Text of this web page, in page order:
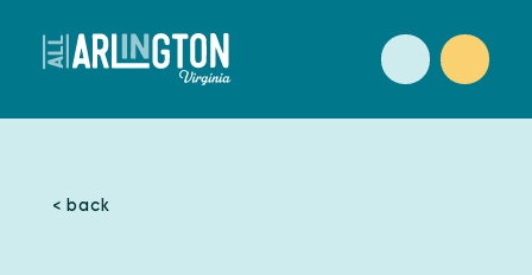
Skip to content
< back